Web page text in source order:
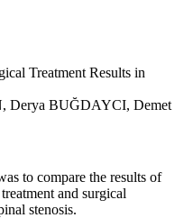
Treatment Results in
Derya BUĞDAYCI, Demet
to compare the results of
and surgical
stenosis.